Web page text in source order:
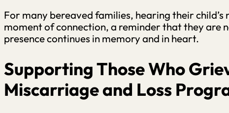
For many bereaved families, hearing their child’s
moment of connection, a reminder that they are
presence continues in memory and in heart.
Supporting Those Who
Miscarriage and Loss